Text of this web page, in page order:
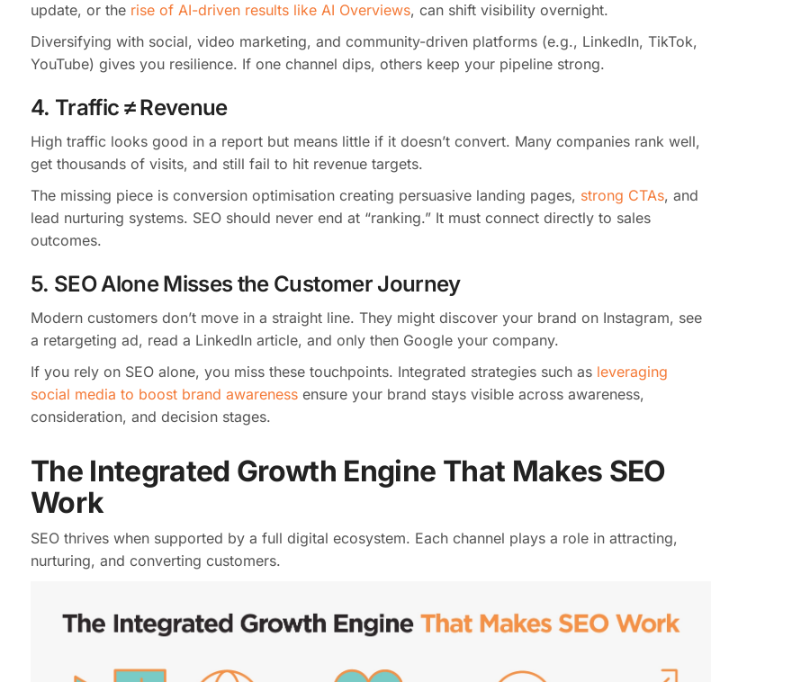
update, or the rise of AI-driven results like AI Overviews, can shift visibility overnight.
Diversifying with social, video marketing, and community-driven platforms (e.g., LinkedIn, TikTok,
YouTube) gives you resilience. If one channel dips, others keep your pipeline strong.
4. Traffic ≠ Revenue
High traffic looks good in a report but means little if it doesn’t convert. Many companies rank well,
get thousands of visits, and still fail to hit revenue targets.
The missing piece is conversion optimisation creating persuasive landing pages, strong CTAs, and
lead nurturing systems. SEO should never end at “ranking.” It must connect directly to sales
outcomes.
5. SEO Alone Misses the Customer Journey
Modern customers don’t move in a straight line. They might discover your brand on Instagram, see
a retargeting ad, read a LinkedIn article, and only then Google your company.
If you rely on SEO alone, you miss these touchpoints. Integrated strategies such as leveraging
social media to boost brand awareness ensure your brand stays visible across awareness,
consideration, and decision stages.
The Integrated Growth Engine That Makes SEO
Work
SEO thrives when supported by a full digital ecosystem. Each channel plays a role in attracting,
nurturing, and converting customers.